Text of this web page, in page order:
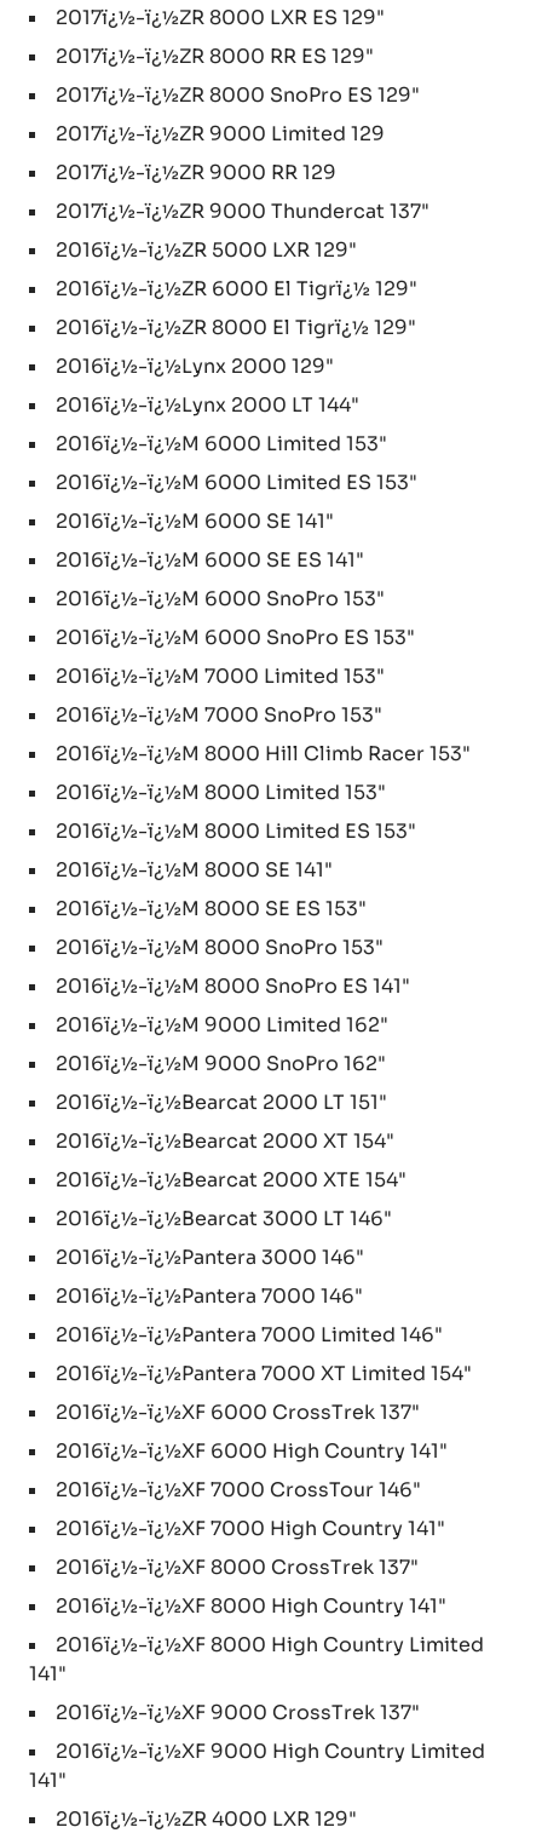
2017ï¿½-ï¿½ZR 8000 LXR ES 129"
2017ï¿½-ï¿½ZR 8000 RR ES 129"
2017ï¿½-ï¿½ZR 8000 SnoPro ES 129"
2017ï¿½-ï¿½ZR 9000 Limited 129
2017ï¿½-ï¿½ZR 9000 RR 129
2017ï¿½-ï¿½ZR 9000 Thundercat 137"
2016ï¿½-ï¿½ZR 5000 LXR 129"
2016ï¿½-ï¿½ZR 6000 El Tigrï¿½ 129"
2016ï¿½-ï¿½ZR 8000 El Tigrï¿½ 129"
2016ï¿½-ï¿½Lynx 2000 129"
2016ï¿½-ï¿½Lynx 2000 LT 144"
2016ï¿½-ï¿½M 6000 Limited 153"
2016ï¿½-ï¿½M 6000 Limited ES 153"
2016ï¿½-ï¿½M 6000 SE 141"
2016ï¿½-ï¿½M 6000 SE ES 141"
2016ï¿½-ï¿½M 6000 SnoPro 153"
2016ï¿½-ï¿½M 6000 SnoPro ES 153"
2016ï¿½-ï¿½M 7000 Limited 153"
2016ï¿½-ï¿½M 7000 SnoPro 153"
2016ï¿½-ï¿½M 8000 Hill Climb Racer 153"
2016ï¿½-ï¿½M 8000 Limited 153"
2016ï¿½-ï¿½M 8000 Limited ES 153"
2016ï¿½-ï¿½M 8000 SE 141"
2016ï¿½-ï¿½M 8000 SE ES 153"
2016ï¿½-ï¿½M 8000 SnoPro 153"
2016ï¿½-ï¿½M 8000 SnoPro ES 141"
2016ï¿½-ï¿½M 9000 Limited 162"
2016ï¿½-ï¿½M 9000 SnoPro 162"
2016ï¿½-ï¿½Bearcat 2000 LT 151"
2016ï¿½-ï¿½Bearcat 2000 XT 154"
2016ï¿½-ï¿½Bearcat 2000 XTE 154"
2016ï¿½-ï¿½Bearcat 3000 LT 146"
2016ï¿½-ï¿½Pantera 3000 146"
2016ï¿½-ï¿½Pantera 7000 146"
2016ï¿½-ï¿½Pantera 7000 Limited 146"
2016ï¿½-ï¿½Pantera 7000 XT Limited 154"
2016ï¿½-ï¿½XF 6000 CrossTrek 137"
2016ï¿½-ï¿½XF 6000 High Country 141"
2016ï¿½-ï¿½XF 7000 CrossTour 146"
2016ï¿½-ï¿½XF 7000 High Country 141"
2016ï¿½-ï¿½XF 8000 CrossTrek 137"
2016ï¿½-ï¿½XF 8000 High Country 141"
2016ï¿½-ï¿½XF 8000 High Country Limited
141"
2016ï¿½-ï¿½XF 9000 CrossTrek 137"
2016ï¿½-ï¿½XF 9000 High Country Limited
141"
2016ï¿½-ï¿½ZR 4000 LXR 129"